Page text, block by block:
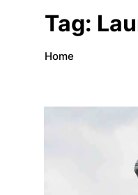
Tag:
Home